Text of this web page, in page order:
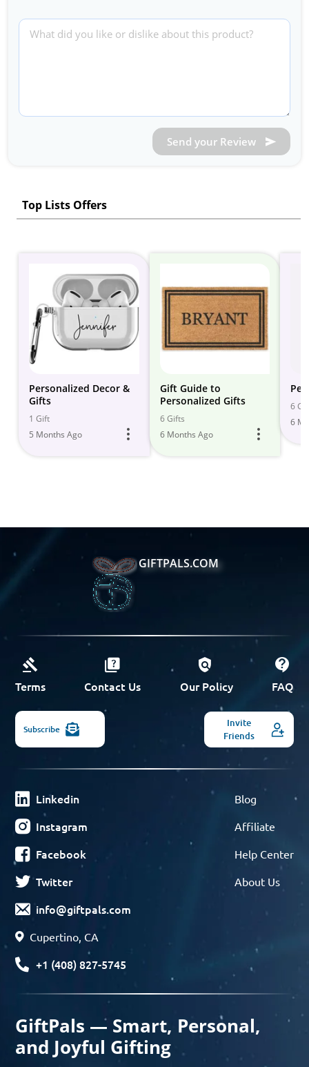
Send your Review
Top Lists Offers
Personalized Decor &
Gifts
1 Gift
5 Months Ago
Gift Guide to
Personalized Gifts
6 Gifts
6 Months Ago
6
6
GIFTPALS.COM
Terms Contact Us Our Policy FAQ
Subscribe
Invite
Friends
Linkedin
Instagram
Facebook
Twitter
info@giftpals.com
Cupertino, CA
+1 (408) 827-5745
Blog
Affiliate
Help Center
About Us
GiftPals — Smart, Personal,
and Joyful Gifting